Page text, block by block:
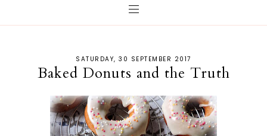
SATURDAY, 30 SEPTEMBER 2017
Baked Donuts and the Truth